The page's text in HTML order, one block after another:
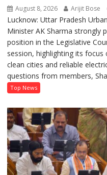
August 8, 2026 Arijit Bose
Lucknow: Uttar Pradesh
Minister AK Sharma strongly
position in the Legislative
session, highlighting its
clean cities and reliable
questions from members,
Top News